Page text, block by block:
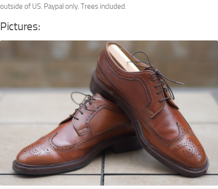
outside of US. Paypal only. Trees included.
Pictures: